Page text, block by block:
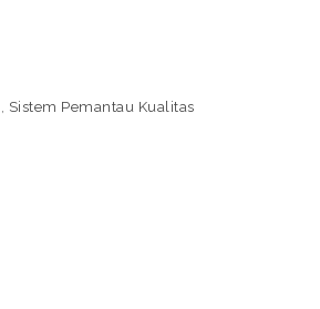
, Sistem Pemantau Kualitas